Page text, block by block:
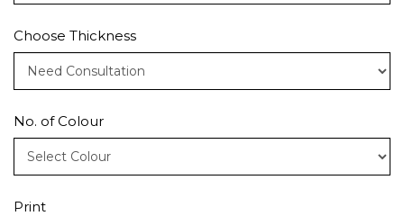
Choose Thickness
No. of Colour
Print